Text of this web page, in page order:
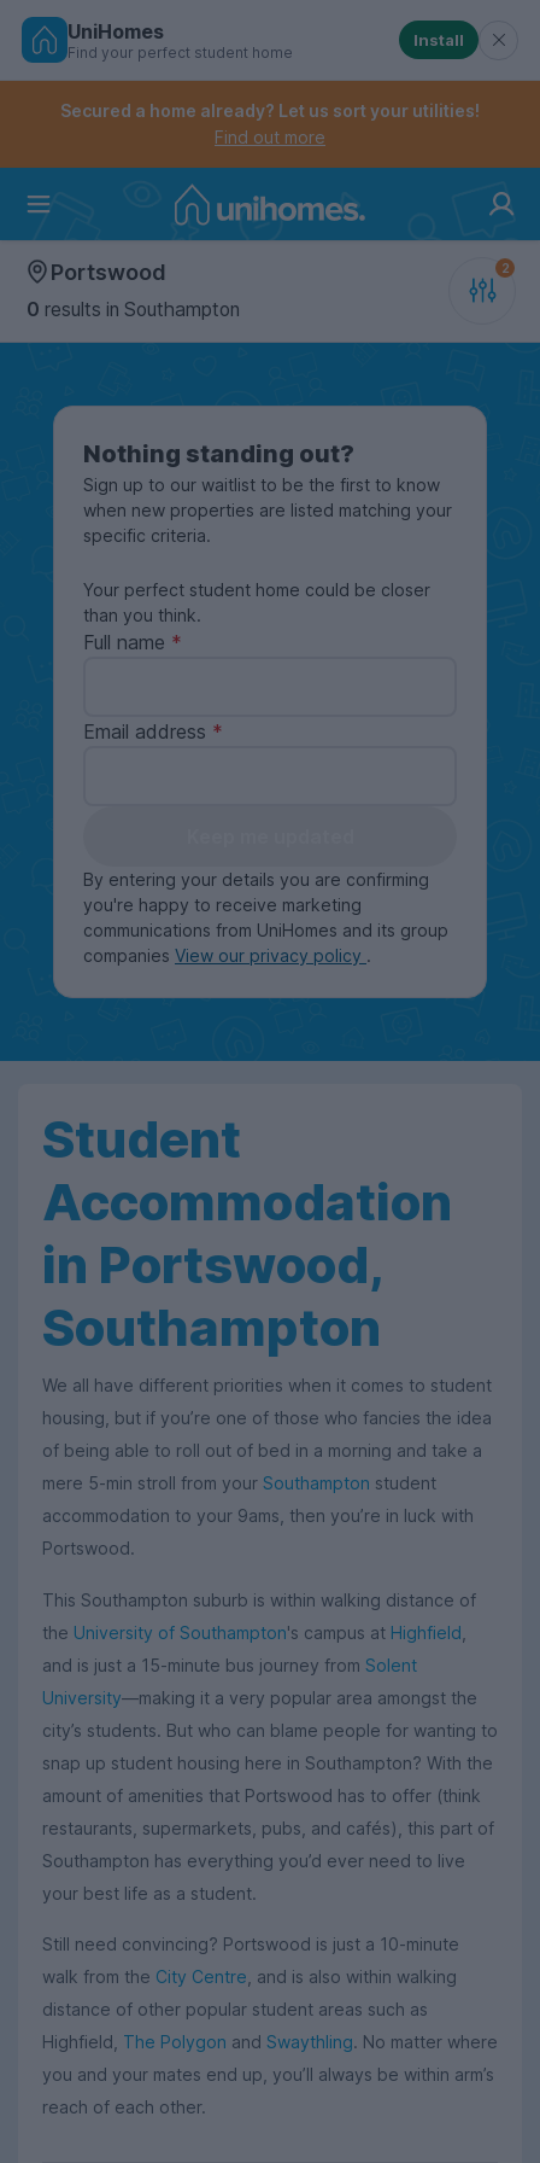
Skip
Controls the mobile navigation menu. When
Controls the mobile account menu. When checked,
UniHomes
Find your perfect student home
Install
Secured a home already? Let us sort your utilities!
Find out more
Portswood
0 results in Southampton
Nothing standing out?
Sign up to our waitlist to be the first to know
when new properties are listed matching your
specific criteria.
Your perfect student home could be closer
than you think.
Full name
Email address
By entering your details you are confirming
you're happy to receive marketing
communications from UniHomes and its group
companies View our privacy policy .
Student
Accommodation
in Portswood,
Southampton
We all have different priorities when it comes to student
housing, but if you’re one of those who fancies the idea
of being able to roll out of bed in a morning and take a
mere 5-min stroll from your Southampton student
accommodation to your 9ams, then you’re in luck with
Portswood.
This Southampton suburb is within walking distance of
the University of Southampton's campus at Highfield
and is just a 15-minute bus journey from Solent
University—making it a very popular area amongst the
city’s students. But who can blame people for wanting to
snap up student housing here in Southampton? With the
amount of amenities that Portswood has to offer (think
restaurants, supermarkets, pubs, and cafés), this part of
Southampton has everything you’d ever need to live
your best life as a student.
Still need convincing? Portswood is just a 10-minute
walk from the City Centre , and is also within walking
distance of other popular student areas such as
Highfield, The Polygon and Swaythling. No matter where
you and your mates end up, you’ll always be within arm’s
reach of each other.